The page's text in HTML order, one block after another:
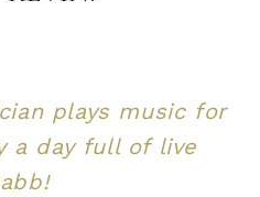
plays music for
a day full of live